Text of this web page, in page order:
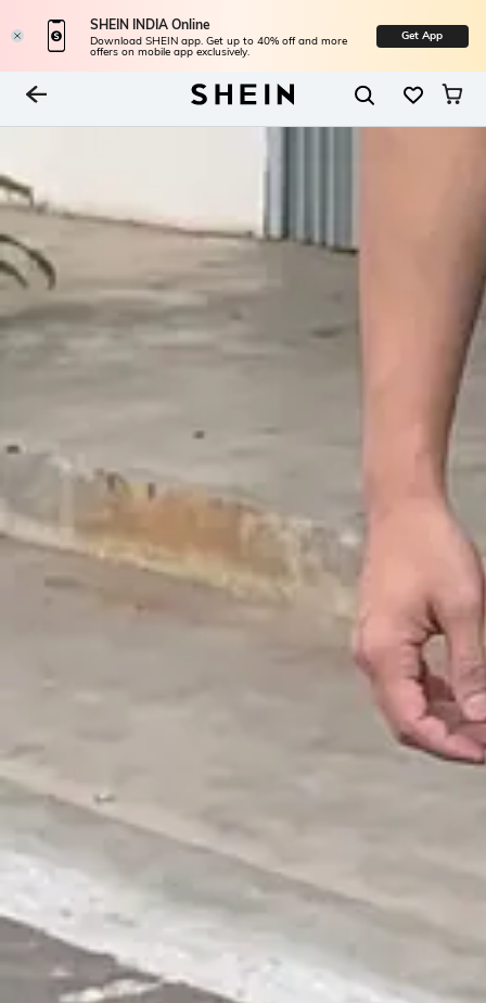
SHEIN INDIA Online
Download SHEIN app. Get up to 40% off and more
offers on mobile app exclusively.
Get App